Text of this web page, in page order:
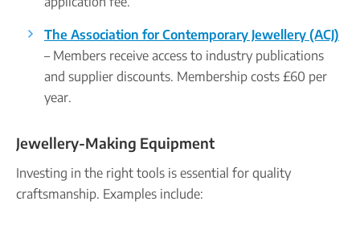
The Association for Contemporary Jewellery (ACJ)
– Members receive access to industry publications
and supplier discounts. Membership costs £60 per
year.
Jewellery-Making Equipment
Investing in the right tools is essential for quality
craftsmanship. Examples include: